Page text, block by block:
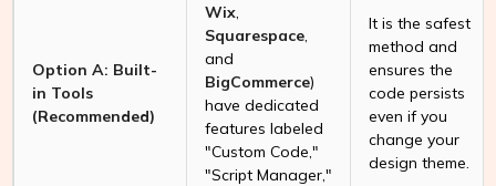
Option A: Built-
in Tools
(Recommended)
Wix,
Squarespace,
and
BigCommerce)
have dedicated
features labeled
"Custom Code,"
"Script Manager,"
It is the safest
method and
ensures the
code persists
even if you
change your
design theme.